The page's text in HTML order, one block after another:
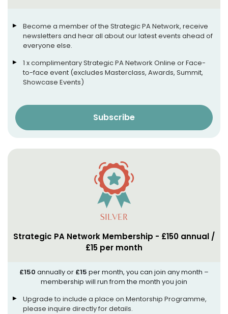
Become a member of the Strategic PA Network, receive
newsletters and hear all about our latest events ahead of
everyone else.
1 x complimentary Strategic PA Network Online or Face-
to-face event (excludes Masterclass, Awards, Summit,
Showcase Events)
Subscribe
SILVER
Strategic PA Network Membership - £150 annual /
£15 per month
£150 annually or £15 per month, you can join any month –
membership will run from the month you join
Upgrade to include a place on Mentorship Programme,
please inquire directly for details.